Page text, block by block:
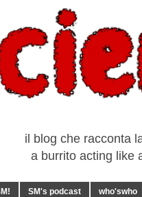
il blog che racconta
a burrito acting like
SM's podcast who'swho